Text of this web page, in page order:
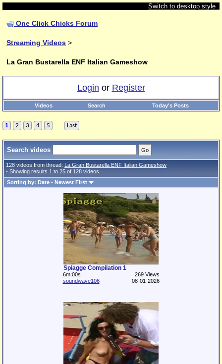
Switch to desktop style
One Click Chicks Forum
Streaming Videos >
La Gran Bustarella ENF Italian Gameshow
Login or Register
Videos Search Today's Posts
1 2 3 4 5 ... Last
Search videos
128 videos from thread: La Gran Bustarella ENF Italian Gameshow
- Showing results 1 to 25 of 128 videos
Sorting by: Date - Newest First
Spiagge Compilation 1
6m:00s
269 Views
soundwave106
08-01-2026